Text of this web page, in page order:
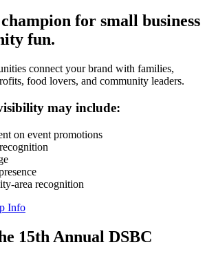
champion for small business
fun.
connect your brand with families,
food lovers, and community leaders.
may include:
on event promotions
area recognition
Info
15th Annual DSBC